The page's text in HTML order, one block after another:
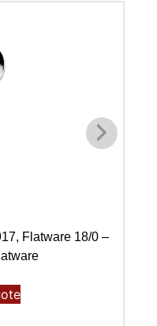
Flatware 18/0 –